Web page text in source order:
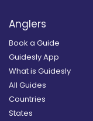
Anglers
Book a Guide
Guidesly App
What is Guidesly
All Guides
Countries
States